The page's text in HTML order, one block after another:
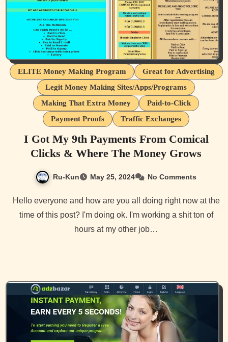
ELITE Money Making Program
Great for Advertising
Legit Money Making Sites/Apps/Programs
Making That Extra Money
Paid-to-Click
Payment Proofs
Traffic Exchanges
I Got My 9th Payments From Comical
Clicks & Where The Money Grows
Ru-Kun May 25, 2024 No Comments
Hello everyone and how are you all doing right now at the
time of this post? I'm doing ok. I'm working a shit ton of
hours at my other job…